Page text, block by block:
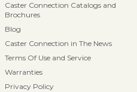
Caster Connection Catalogs and
Brochures
Blog
Caster Connection in The News
Terms Of Use and Service
Warranties
Privacy Policy